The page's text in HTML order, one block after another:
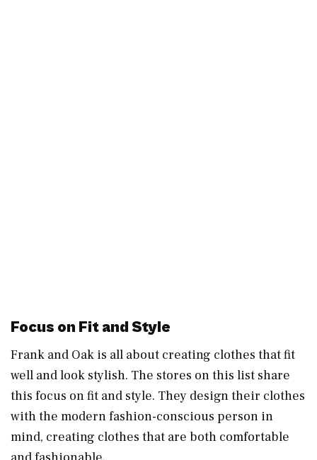
Focus on Fit and Style
Frank and Oak is all about creating clothes that fit
well and look stylish. The stores on this list share
this focus on fit and style. They design their clothes
with the modern fashion-conscious person in
mind, creating clothes that are both comfortable